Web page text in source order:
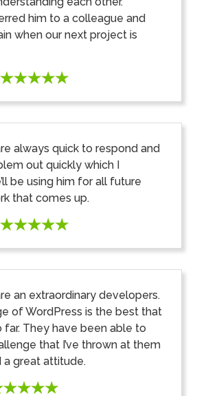
him to a colleague and
when our next project is
always quick to respond and
out quickly which I
be using him for all future
that comes up.
an extraordinary developers.
of WordPress is the best that
far. They have been able to
that I’ve thrown at them
a great attitude.